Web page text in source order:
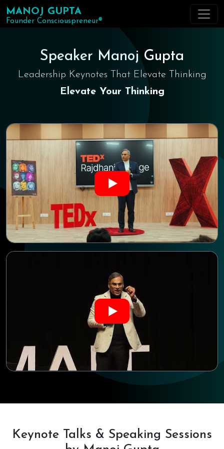
MANOJ GUPTA
Founder Consciouspreneur®
Speaker Manoj Gupta
Leadership Keynotes That Elevate Thinking
Elevate Your Thinking
Keynote Talks & Speaking Sessions